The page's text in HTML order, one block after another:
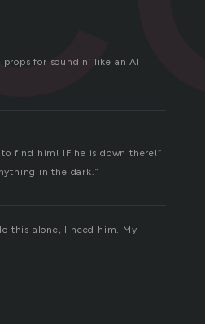
for soundin’ like an AI
find him! IF he is down there!”
in the dark.”
this alone, I need him. My